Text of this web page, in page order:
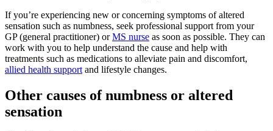
If you’re experiencing new or concerning symptoms of altered
sensation such as numbness, seek professional support from your
GP (general practitioner) orMS nurse as soon as possible. They can
work with you to help understand the cause and help with
treatments such as medications to alleviate pain and discomfort,
allied health support and lifestyle changes.
Other causes of numbness or altered
sensation